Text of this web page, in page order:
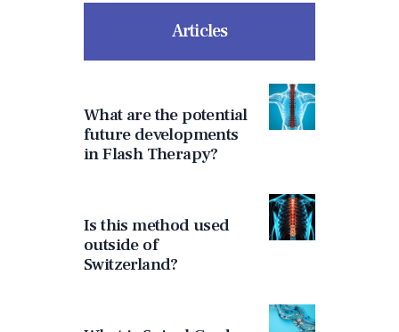
Articles
What are the potential
future developments
in Flash Therapy?
Is this method used
outside of
Switzerland?